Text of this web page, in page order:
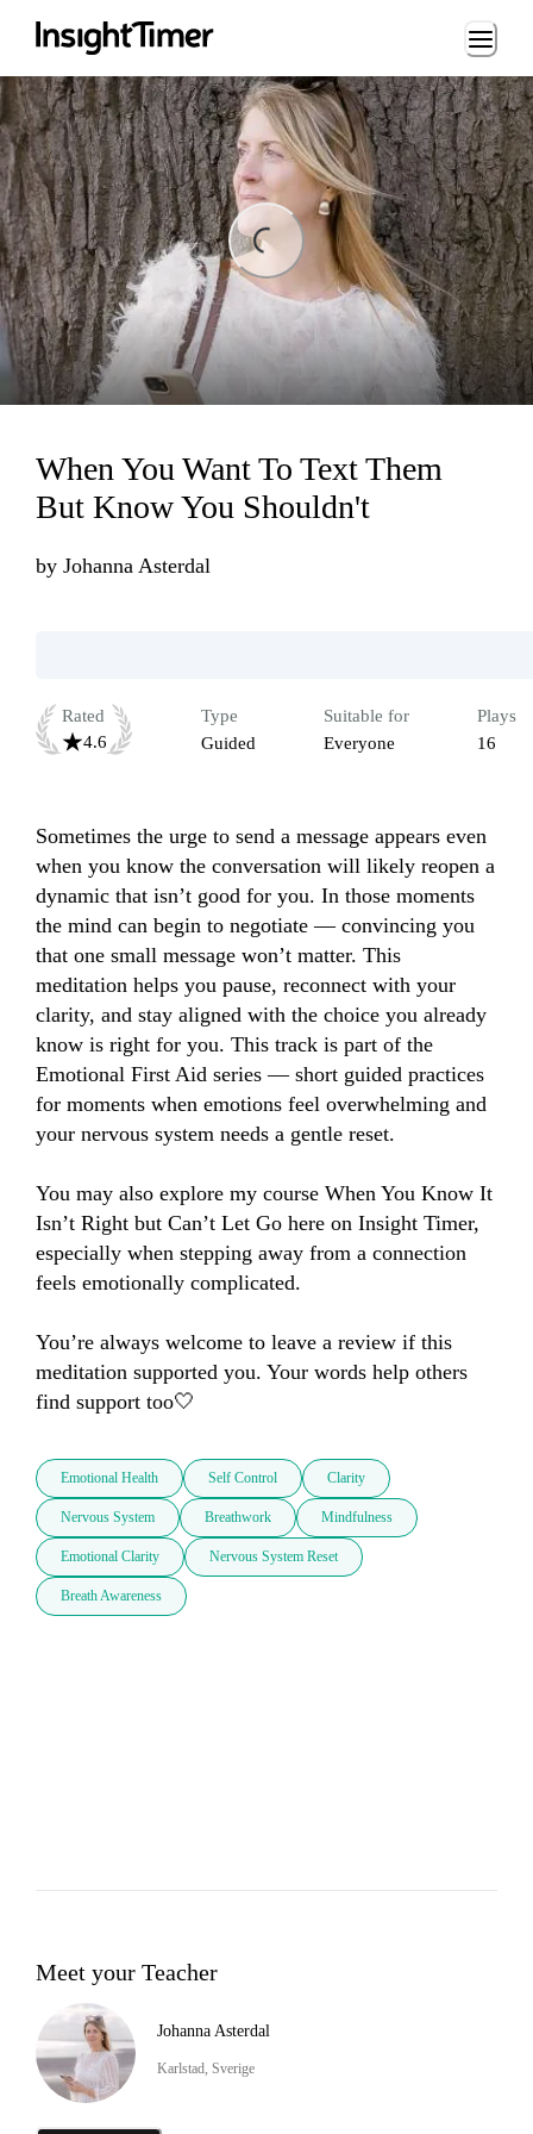
Loading...
When You Want To Text Them
But Know You Shouldn't
by Johanna Asterdal
Rated
4.6
Type
Guided
Suitable for
Everyone
Plays
16
Sometimes the urge to send a message appears even
when you know the conversation will likely reopen a
dynamic that isn’t good for you. In those moments
the mind can begin to negotiate — convincing you
that one small message won’t matter. This
meditation helps you pause, reconnect with your
clarity, and stay aligned with the choice you already
know is right for you. This track is part of the
Emotional First Aid series — short guided practices
for moments when emotions feel overwhelming and
your nervous system needs a gentle reset.
You may also explore my course When You Know It
Isn’t Right but Can’t Let Go here on Insight Timer,
especially when stepping away from a connection
feels emotionally complicated.
You’re always welcome to leave a review if this
meditation supported you. Your words help others
find support too🤍
Emotional Health Self Control Clarity
Nervous System Breathwork Mindfulness
Emotional Clarity Nervous System Reset
Breath Awareness
Meet your Teacher
Johanna Asterdal
Karlstad, Sverige